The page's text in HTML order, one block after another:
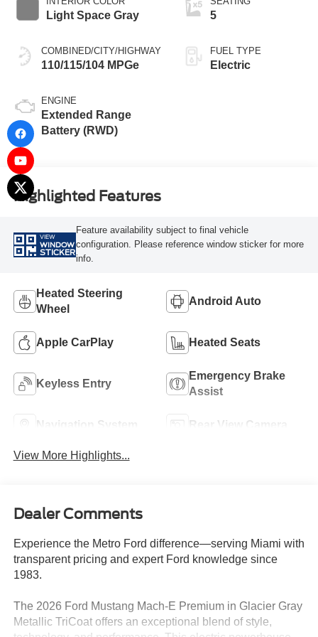
Light Space Gray
COMBINED/CITY/HIGHWAY
110/115/104 MPGe
ENGINE
Extended Range
Battery (RWD)
5
FUEL TYPE
Electric
Highlighted Features
VIEW
WINDOW
STICKER
Feature availability subject to final vehicle
configuration. Please reference window sticker for more
info.
Heated Steering
Wheel
Android Auto
Apple CarPlay Heated Seats
Keyless Entry
Emergency Brake
Assist
Navigation System Rear View Camera
View More Highlights...
Dealer Comments
Experience the Metro Ford difference—serving Miami with
transparent pricing and expert Ford knowledge since
1983.
The 2026 Ford Mustang Mach-E Premium in Glacier Gray
Metallic TriCoat offers an exceptional blend of style,